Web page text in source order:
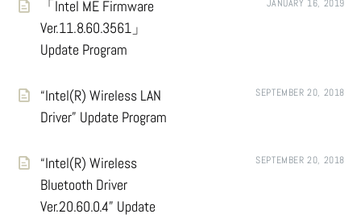
「Intel ME Firmware
Ver.11.8.60.3561」
Update Program
JANUARY 16, 2019
“Intel(R) Wireless LAN
Driver” Update Program
SEPTEMBER 20, 2018
“Intel(R) Wireless
Bluetooth Driver
Ver.20.60.0.4” Update
SEPTEMBER 20, 2018